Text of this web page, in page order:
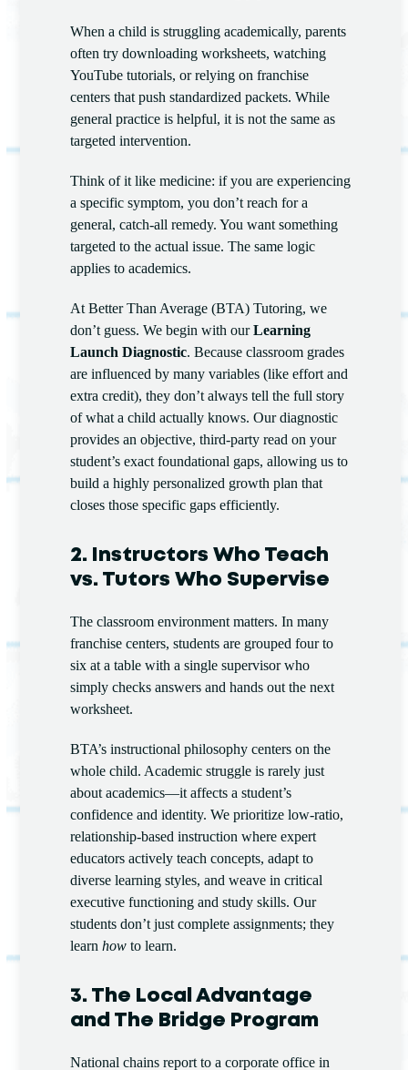
When a child is struggling academically, parents
often try downloading worksheets, watching
YouTube tutorials, or relying on franchise
centers that push standardized packets. While
general practice is helpful, it is not the same as
targeted intervention.
Think of it like medicine: if you are experiencing
a specific symptom, you don’t reach for a
general, catch-all remedy. You want something
targeted to the actual issue. The same logic
applies to academics.
At Better Than Average (BTA) Tutoring, we
don’t guess. We begin with ourLearning
Launch Diagnostic. Because classroom grades
are influenced by many variables (like effort and
extra credit), they don’t always tell the full story
of what a child actually knows. Our diagnostic
provides an objective, third-party read on your
student’s exact foundational gaps, allowing us to
build a highly personalized growth plan that
closes those specific gaps efficiently.
2. Instructors Who Teach
vs. Tutors Who Supervise
The classroom environment matters. In many
franchise centers, students are grouped four to
six at a table with a single supervisor who
simply checks answers and hands out the next
worksheet.
BTA’s instructional philosophy centers on the
whole child. Academic struggle is rarely just
about academics—it affects a student’s
confidence and identity. We prioritize low-ratio,
relationship-based instruction where expert
educators actively teach concepts, adapt to
diverse learning styles, and weave in critical
executive functioning and study skills. Our
students don’t just complete assignments; they
learnhow to learn.
3. The Local Advantage
and The Bridge Program
National chains report to a corporate office in